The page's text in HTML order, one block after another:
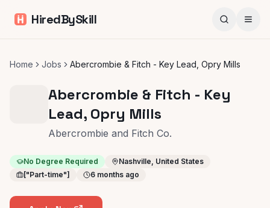
HiredBySkill
Home Jobs Abercrombie & Fitch - Key Lead, Opry Mills
Abercrombie & Fitch - Key
Lead, Opry Mills
Abercrombie and Fitch Co.
No Degree Required
Nashville, United States
["Part-time"]
6 months ago